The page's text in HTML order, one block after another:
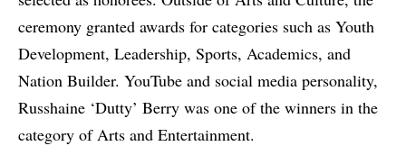
ceremony granted awards for categories such as Youth
Development, Leadership, Sports, Academics, and
Nation Builder. YouTube and social media personality,
Russhaine ‘Dutty’ Berry was one of the winners in the
category of Arts and Entertainment.